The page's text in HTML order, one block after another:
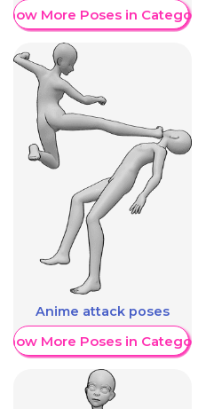
More Poses in Category
Anime attack poses
More Poses in Category